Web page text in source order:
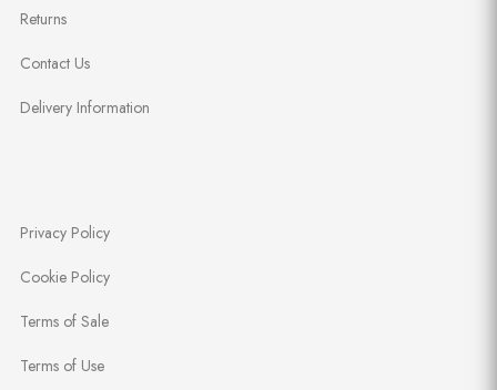
Returns
Contact Us
Delivery Information
Privacy Policy
Cookie Policy
Terms of Sale
Terms of Use